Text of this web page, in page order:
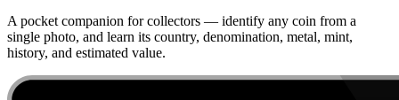
A pocket companion for collectors — identify any coin from a
single photo, and learn its country, denomination, metal, mint,
history, and estimated value.